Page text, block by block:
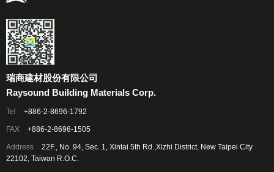
瑞商建材股份有限公司
Raysound Building Materials Corp.
Tel +886-2-8696-1792
FAX +886-2-8696-1505
Address
22F., No. 94, Sec. 1, Xintai 5th Rd.,Xizhi District, New Taipei City
22102, Taiwan R.O.C.